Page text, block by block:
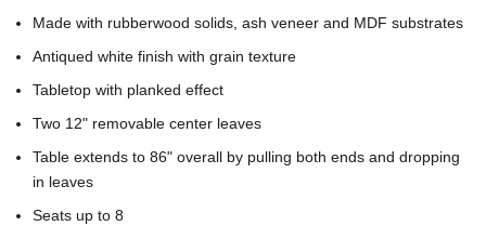
Made with rubberwood solids, ash veneer and MDF substrates
Antiqued white finish with grain texture
Tabletop with planked effect
Two 12" removable center leaves
Table extends to 86" overall by pulling both ends and dropping
in leaves
Seats up to 8